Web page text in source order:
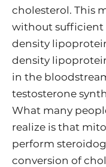
cholesterol. This
without sufficient
density
density
in the
testosterone
What many
realize is that
perform
conversion of